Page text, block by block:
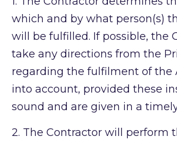
which and by what person(s)
will be fulfilled. If possible, the
take any directions from the
regarding the fulfilment of the
into account, provided these
sound and are given in a
2. The Contractor will perform